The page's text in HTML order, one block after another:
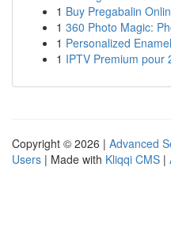
1 Buy Pregabalin
1 360 Photo Magic:
1 Personalized
1 IPTV Premium pour
Copyright © 2026 | Advanced
Users | Made with Kliqqi CMS |